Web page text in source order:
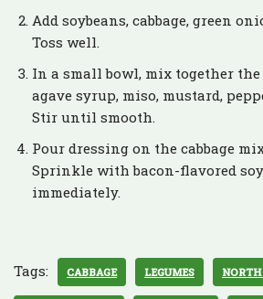
Add soybeans, cabbage, green
Toss well.
In a small bowl, mix together
agave syrup, miso, mustard,
Stir until smooth.
Pour dressing on the cabbage
Sprinkle with bacon-flavored
immediately.
Tags: CABBAGE LEGUMES NORTH